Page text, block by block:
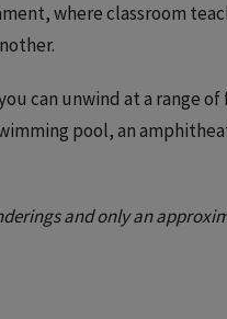
where classroom
can unwind at a range
pool, an
and only an